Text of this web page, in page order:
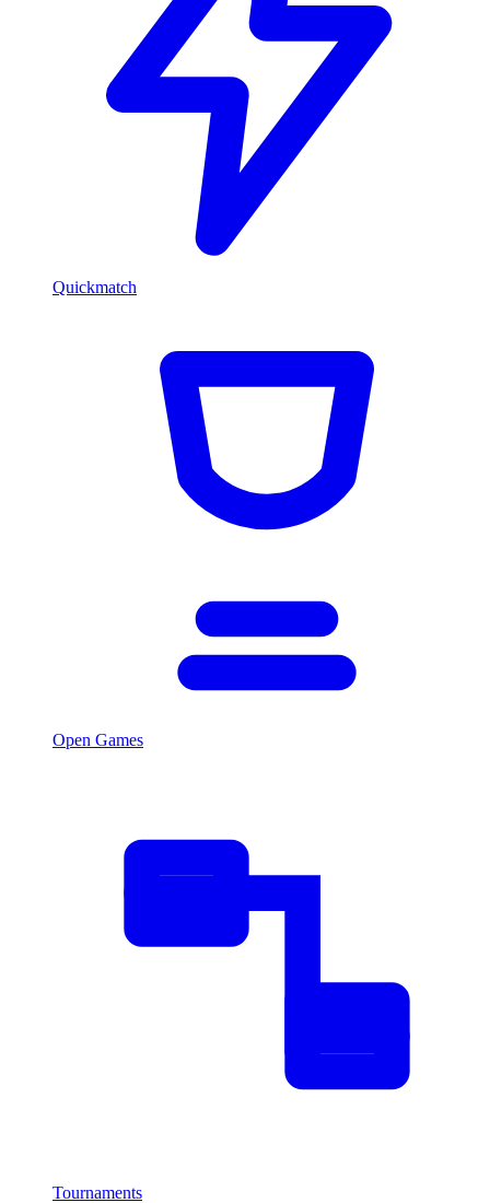
Quickmatch
Open Games
Tournaments